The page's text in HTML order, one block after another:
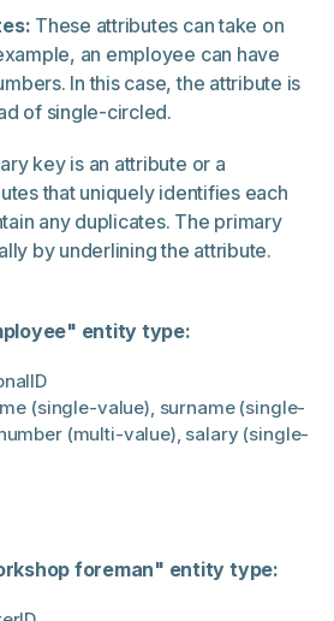
These attributes can take on
an employee can have
In this case, the attribute is
of single-circled.
key is an attribute or a
that uniquely identifies each
any duplicates. The primary
by underlining the attribute.
entity type:
(single-value), surname (single-
(multi-value), salary (single-
foreman" entity type: